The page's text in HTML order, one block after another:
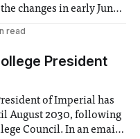
changes in early June,
for money” and
read
President
of Imperial has
August 2030, following
In an email